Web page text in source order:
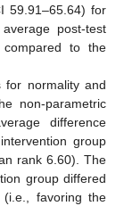
59.91–65.64) for
post-test
to the
for normality and
non-parametric
difference
group
rank 6.60). The
group differed
favoring the